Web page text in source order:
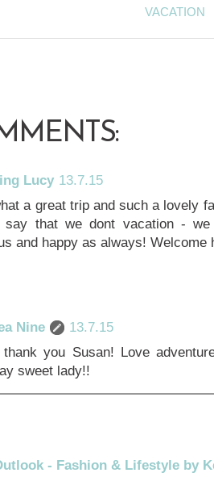
VACATION
Lucy 13.7.15
a great trip and such a lovely
say that we dont vacation -
and happy as always! Welcome
Nine
13.7.15
thank you Susan! Love
sweet lady!!
- Fashion & Lifestyle by